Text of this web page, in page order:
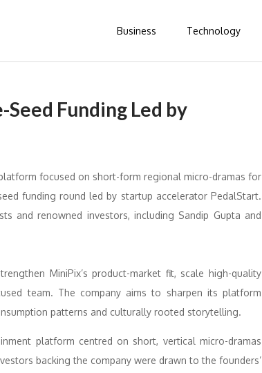
Business Technology
Funding Led by
focused on short-form regional micro-dramas for
funding round led by startup accelerator PedalStart.
and renowned investors, including Sandip Gupta and
MiniPix’s product-market fit, scale high-quality
team. The company aims to sharpen its platform
patterns and culturally rooted storytelling.
platform centred on short, vertical micro-dramas
backing the company were drawn to the founders’